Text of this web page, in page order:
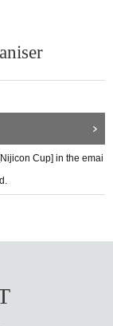
with 60 teams,
(a B tourna
the final tourn
a preliminary leag
each of the three
- Friday, Oct. 10,
all players on the co
is inappropriate, they ma
you from the venu
photos on the interne
and the venue will not
Cup] in the emai